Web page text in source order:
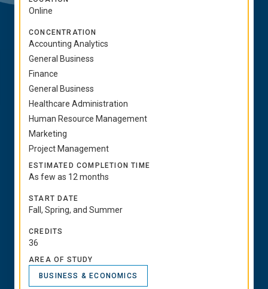
Online
CONCENTRATION
Accounting Analytics
General Business
Finance
General Business
Healthcare Administration
Human Resource Management
Marketing
Project Management
ESTIMATED COMPLETION TIME
As few as 12 months
START DATE
Fall, Spring, and Summer
CREDITS
36
AREA OF STUDY
BUSINESS & ECONOMICS